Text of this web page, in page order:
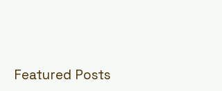
Featured Posts